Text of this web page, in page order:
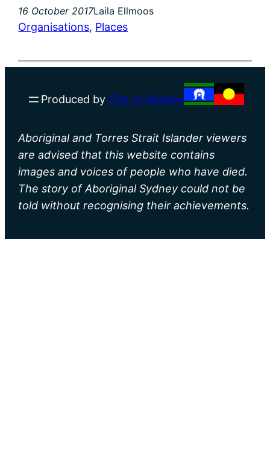
16 October 2017Laila Ellmoos
Organisations, Places
Produced by City of Sydney
Aboriginal and Torres Strait Islander viewers
are advised that this website contains
images and voices of people who have died.
The story of Aboriginal Sydney could not be
told without recognising their achievements.